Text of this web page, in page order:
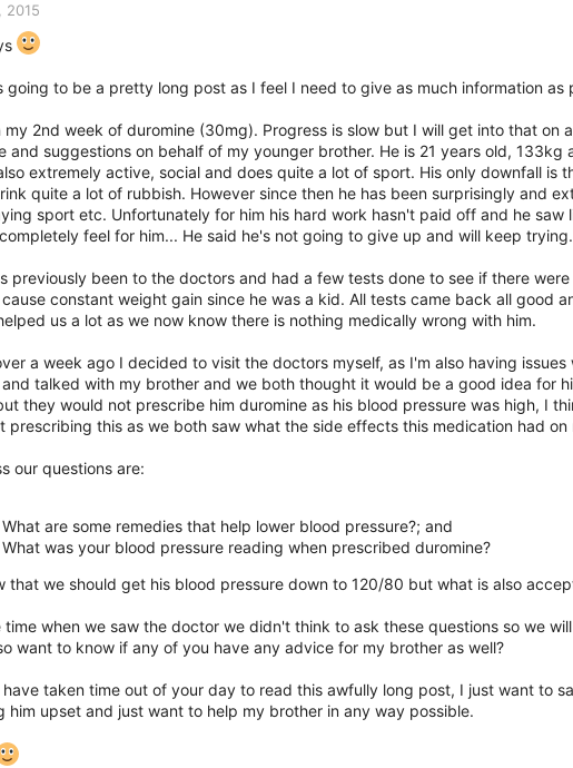
2015
going to be a pretty long post as I feel I need to give as much information as
my 2nd week of duromine (30mg). Progress is slow but I will get into that
and suggestions on behalf of my younger brother. He is 21 years old,
extremely active, social and does quite a lot of sport. His only downfall
quite a lot of rubbish. However since then he has been surprisingly and
sport etc. Unfortunately for him his hard work hasn't paid off and he
feel for him... He said he's not going to give up and will keep
previously been to the doctors and had a few tests done to see if there
constant weight gain since he was a kid. All tests came back all good
us a lot as we now know there is nothing medically wrong with him.
a week ago I decided to visit the doctors myself, as I'm also having
and talked with my brother and we both thought it would be a good idea for
they would not prescribe him duromine as his blood pressure was high, I
prescribing this as we both saw what the side effects this medication had on
our questions are:
What are some remedies that help lower blood pressure?; and
What was your blood pressure reading when prescribed duromine?
that we should get his blood pressure down to 120/80 but what is also
time when we saw the doctor we didn't think to ask these questions so we
want to know if any of you have any advice for my brother as well?
have taken time out of your day to read this awfully long post, I just want to
him upset and just want to help my brother in any way possible.